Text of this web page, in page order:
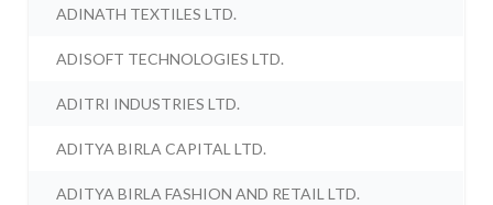
ADINATH TEXTILES LTD.
ADISOFT TECHNOLOGIES LTD.
ADITRI INDUSTRIES LTD.
ADITYA BIRLA CAPITAL LTD.
ADITYA BIRLA FASHION AND RETAIL LTD.